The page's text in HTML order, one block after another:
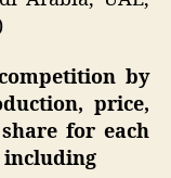
by
price,
for each
including